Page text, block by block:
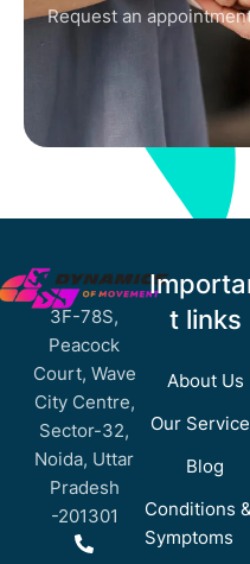
Request an
3F-78S,
Peacock
Court, Wave
City Centre,
Sector-32,
Noida, Uttar
Pradesh
-201301
t links
About Us
Our
Blog
Conditions &
Symptoms